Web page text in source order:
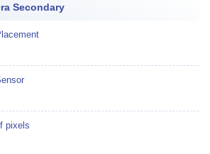
Secondary
pixels